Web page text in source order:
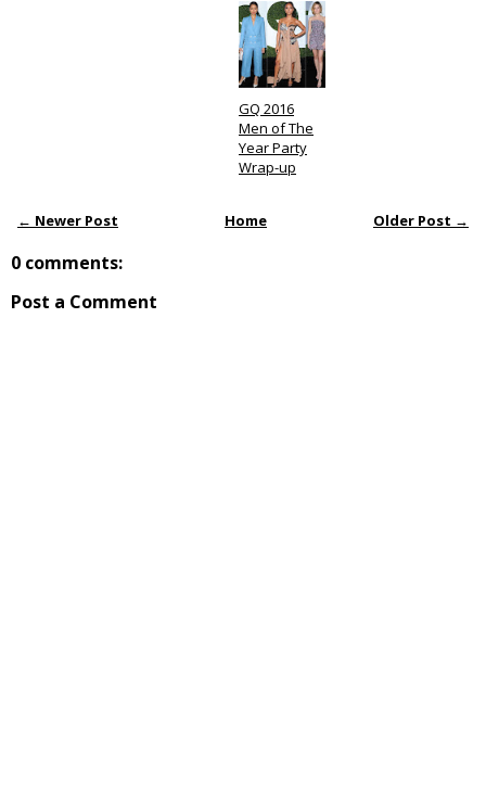
GQ 2016
Men of The
Year Party
Wrap-up
← Newer Post Older Post →
Home
0 comments:
Post a Comment